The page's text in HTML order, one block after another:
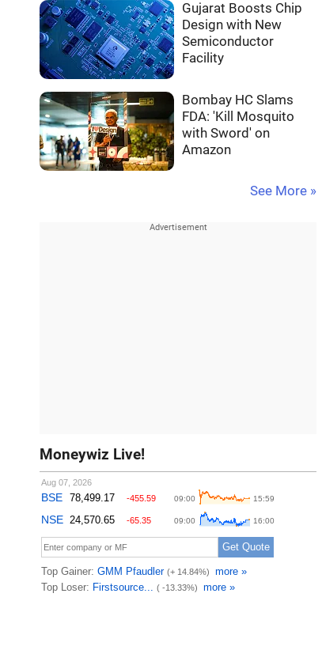
Gujarat Boosts Chip
Design with New
Semiconductor
Facility
Bombay HC Slams
FDA: 'Kill Mosquito
with Sword' on
Amazon
See More »
Moneywiz Live!